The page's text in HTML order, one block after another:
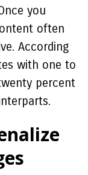
you
often
According
with one to
percent